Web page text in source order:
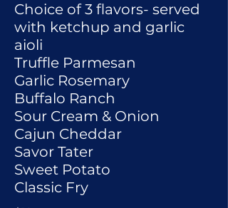
Choice of 3 flavors- served
with ketchup and garlic
aioli
Truffle Parmesan
Garlic Rosemary
Buffalo Ranch
Sour Cream & Onion
Cajun Cheddar
Savor Tater
Sweet Potato
Classic Fry